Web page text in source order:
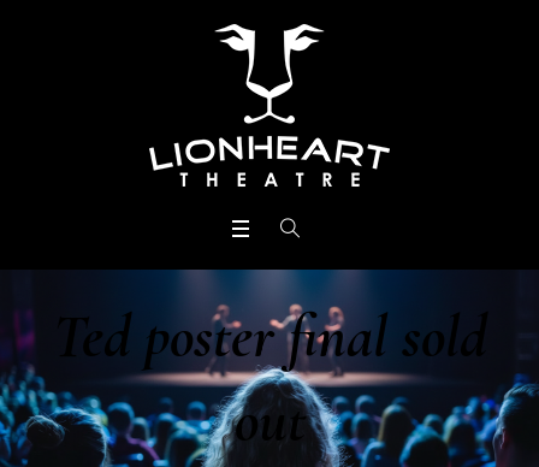
Ted poster final sold
out